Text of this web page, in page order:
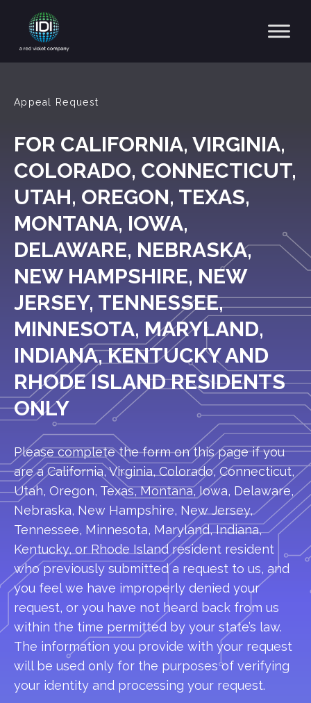
Main Navigation
Appeal Request
FOR CALIFORNIA, VIRGINIA,
COLORADO, CONNECTICUT,
UTAH, OREGON, TEXAS,
MONTANA, IOWA,
DELAWARE, NEBRASKA,
NEW HAMPSHIRE, NEW
JERSEY, TENNESSEE,
MINNESOTA, MARYLAND,
INDIANA, KENTUCKY AND
RHODE ISLAND RESIDENTS
ONLY
Please complete the form on this page if you
are a California, Virginia, Colorado, Connecticut,
Utah, Oregon, Texas, Montana, Iowa, Delaware,
Nebraska, New Hampshire, New Jersey,
Tennessee, Minnesota, Maryland, Indiana,
Kentucky, or Rhode Island resident resident
who previously submitted a request to us, and
you feel we have improperly denied your
request, or you have not heard back from us
within the time permitted by your state’s law.
The information you provide with your request
will be used only for the purposes of verifying
your identity and processing your request.